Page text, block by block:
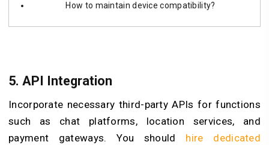
How to maintain device compatibility?
5. API Integration
Incorporate necessary third-party APIs for functions
such as chat platforms, location services, and
payment gateways. You should hire dedicated